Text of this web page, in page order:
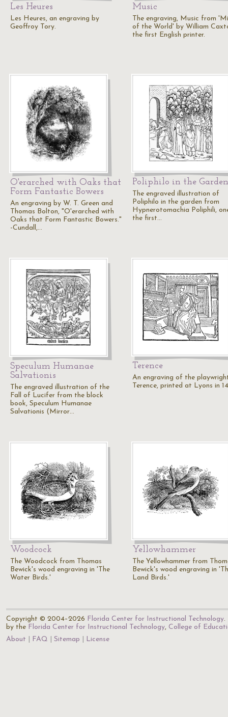
Les Heures
Les Heures, an engraving by
Geoffroy Tory.
Music
The engraving, Music from
of the World' by William
the first English printer.
O'erarched with Oaks that
Form Fantastic Bowers
An engraving by W. T. Green and
Thomas Bolton, "O'erarched with
Oaks that Form Fantastic Bowers."
-Cundall,…
Poliphilo in the Garden
The engraved illustration of
Poliphilo in the garden from
Hypnerotomachia Poliphili,
the first…
Speculum Humanae
Salvationis
The engraved illustration of the
Fall of Lucifer from the block
book, Speculum Humanae
Salvationis (Mirror…
Terence
An engraving of the
Terence, printed at Lyons in
Woodcock
The Woodcock from Thomas
Bewick's wood engraving in 'The
Water Birds.'
Yellowhammer
The Yellowhammer from
Bewick's wood engraving in
Land Birds.'
Copyright © 2004–2026 Florida Center for Instructional Technology.
by the Florida Center for Instructional Technology, College of
About
FAQ Sitemap License